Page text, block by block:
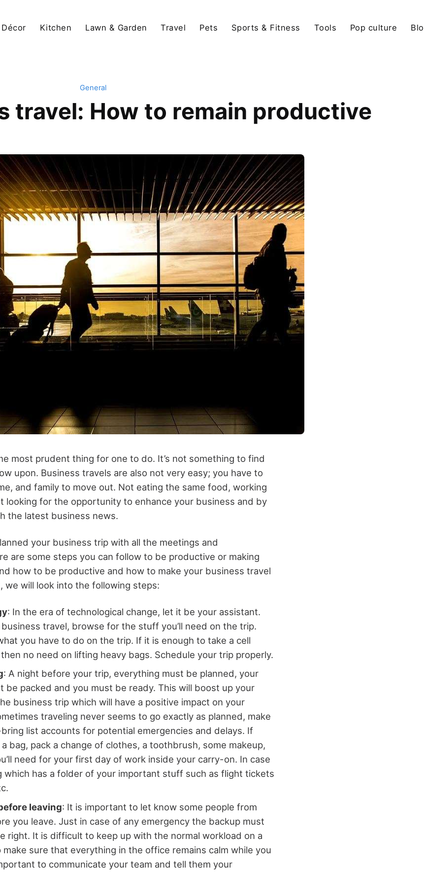
Kitchen Lawn & Garden Travel Pets Sports & Fitness Tools Pop culture
General
travel: How to remain productive
most prudent thing for one to do. It’s not something to find
upon. Business travels are also not very easy; you have to
and family to move out. Not eating the same food, working
looking for the opportunity to enhance your business and by
the latest business news.
your business trip with all the meetings and
are some steps you can follow to be productive or making
how to be productive and how to make your business travel
we will look into the following steps:
: In the era of technological change, let it be your assistant.
travel, browse for the stuff you’ll need on the trip.
you have to do on the trip. If it is enough to take a cell
no need on lifting heavy bags. Schedule your trip properly.
: A night before your trip, everything must be planned, your
be packed and you must be ready. This will boost up your
business trip which will have a positive impact on your
traveling never seems to go exactly as planned, make
bring list accounts for potential emergencies and delays. If
a bag, pack a change of clothes, a toothbrush, some makeup,
need for your first day of work inside your carry-on. In case
which has a folder of your important stuff such as flight tickets
leaving: It is important to let know some people from
you leave. Just in case of any emergency the backup must
right. It is difficult to keep up with the normal workload on a
sure that everything in the office remains calm while you
to communicate your team and tell them your